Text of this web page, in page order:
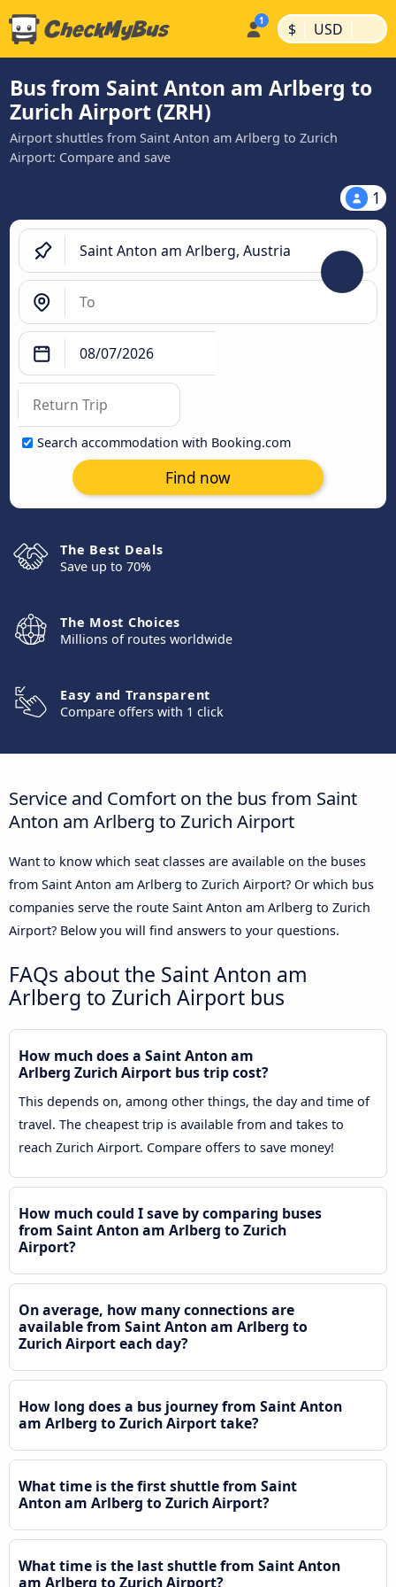
$ | USD |
Bus from Saint Anton am Arlberg to
Zurich Airport (ZRH)
Airport shuttles from Saint Anton am Arlberg to Zurich
Airport: Compare and save
1
Search accommodation with Booking.com
Find now
The Best Deals
Save up to 70%
The Most Choices
Millions of routes worldwide
Easy and Transparent
Compare offers with 1 click
Service and Comfort on the bus from Saint
Anton am Arlberg to Zurich Airport
Want to know which seat classes are available on the buses
from Saint Anton am Arlberg to Zurich Airport? Or which bus
companies serve the route Saint Anton am Arlberg to Zurich
Airport? Below you will find answers to your questions.
FAQs about the Saint Anton am
Arlberg to Zurich Airport bus
How much does a Saint Anton am
Arlberg Zurich Airport bus trip cost?
This depends on, among other things, the day and time of
travel. The cheapest trip is available from and takes to
reach Zurich Airport. Compare offers to save money!
How much could I save by comparing buses
from Saint Anton am Arlberg to Zurich
Airport?
On average, how many connections are
available from Saint Anton am Arlberg to
Zurich Airport each day?
How long does a bus journey from Saint Anton
am Arlberg to Zurich Airport take?
What time is the first shuttle from Saint
Anton am Arlberg to Zurich Airport?
What time is the last shuttle from Saint Anton
am Arlberg to Zurich Airport?